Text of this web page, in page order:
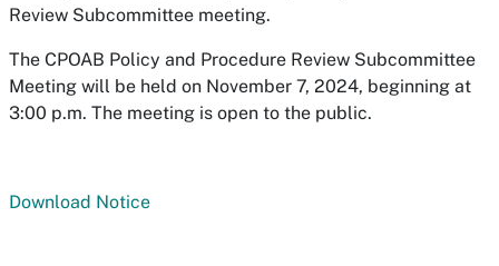
Review Subcommittee meeting.
The CPOAB Policy and Procedure Review Subcommittee
Meeting will be held on November 7, 2024, beginning at
3:00 p.m. The meeting is open to the public.
Download Notice